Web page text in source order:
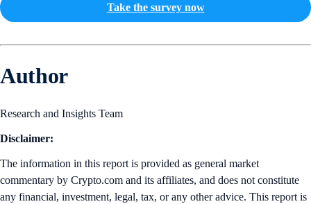
Take the survey now
Author
Research and Insights Team
Disclaimer:
The information in this report is provided as general market
commentary by Crypto.com and its affiliates, and does not constitute
any financial, investment, legal, tax, or any other advice. This report is